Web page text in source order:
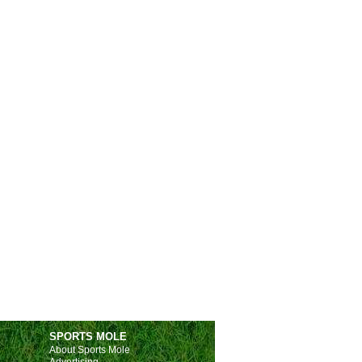
Llanera 1-0 Lealtad
Pro League
SPORTS MOLE
About Sports Mole